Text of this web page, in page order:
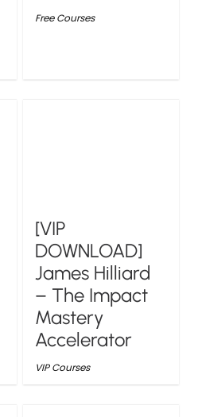
Free Courses
[VIP
DOWNLOAD]
James Hilliard
– The Impact
Mastery
Accelerator
VIP Courses